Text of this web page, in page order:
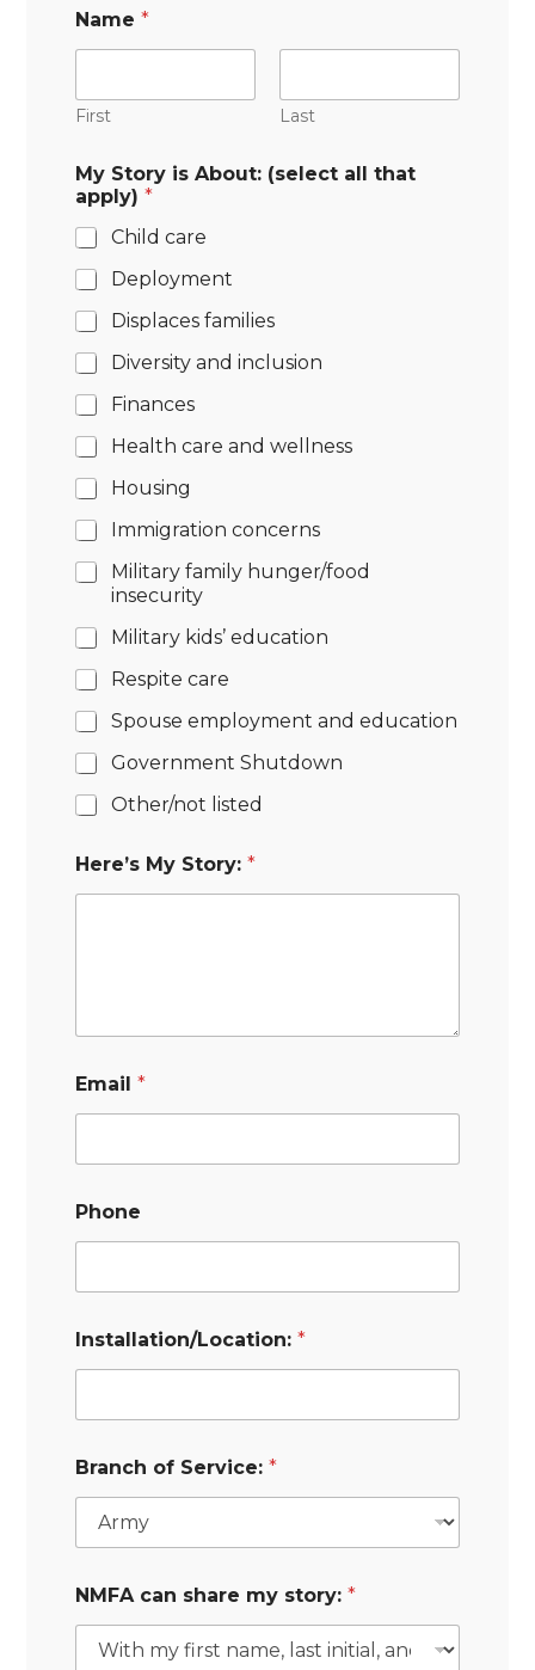
Name*
First Last
My Story is About: (select all that
apply)*
Child care
Deployment
Displaces families
Diversity and inclusion
Finances
Health care and wellness
Housing
Immigration concerns
Military family hunger/food
insecurity
Military kids’ education
Respite care
Spouse employment and education
Government Shutdown
Other/not listed
Here’s My Story:*
Email*
Phone
Installation/Location:*
Branch of Service:*
NMFA can share my story:*